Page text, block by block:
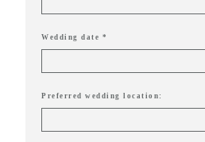
Wedding date *
Preferred wedding location:
to design.
and
experience